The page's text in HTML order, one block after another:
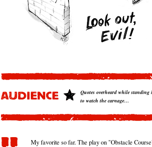
Quotes overheard while
to watch the carnage…
My favorite so far. The play on "Obstacle